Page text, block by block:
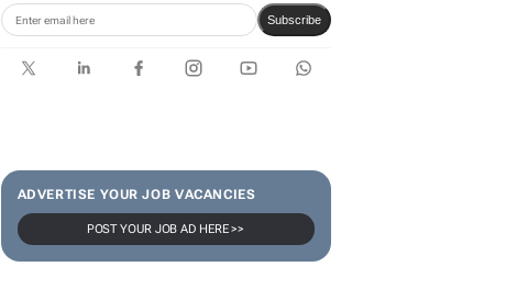
Subscribe
ADVERTISE YOUR JOB VACANCIES
POST YOUR JOB AD HERE >>